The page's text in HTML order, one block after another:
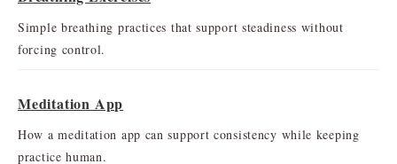
Simple breathing practices that support steadiness without
forcing control.
Meditation App
How a meditation app can support consistency while keeping
practice human.